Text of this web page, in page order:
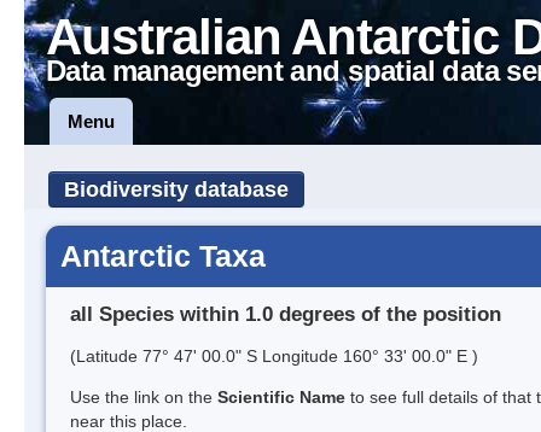
Australian Antarctic
Data management and spatial data
Menu
Biodiversity database
Antarctic Taxa
all Species within 1.0 degrees of the position
(Latitude 77° 47' 00.0" S Longitude 160° 33' 00.0" E )
Use the link on the Scientific Name to see full details of that
near this place.